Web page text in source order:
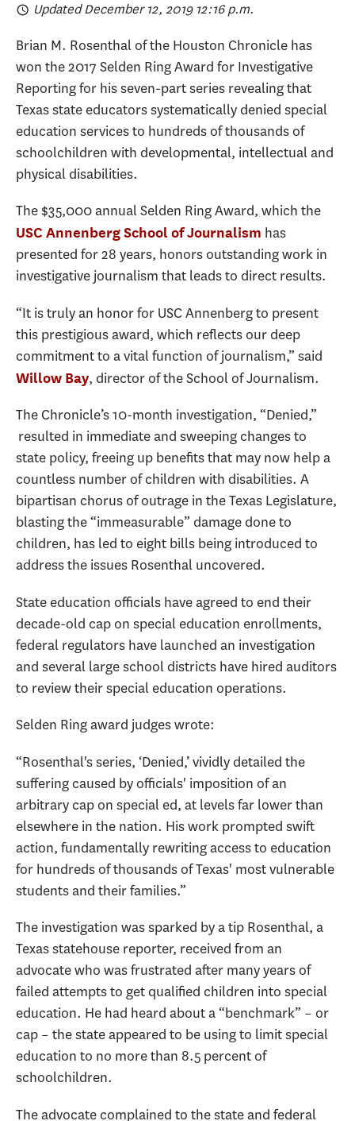
Updated December 12, 2019 12:16 p.m.
Brian M. Rosenthal of the Houston Chronicle has
won the 2017 Selden Ring Award for Investigative
Reporting for his seven-part series revealing that
Texas state educators systematically denied special
education services to hundreds of thousands of
schoolchildren with developmental, intellectual and
physical disabilities.
The $35,000 annual Selden Ring Award, which the
USC Annenberg School of Journalism has
presented for 28 years, honors outstanding work in
investigative journalism that leads to direct results.
“It is truly an honor for USC Annenberg to present
this prestigious award, which reflects our deep
commitment to a vital function of journalism,” said
Willow Bay, director of the School of Journalism.
The Chronicle’s 10-month investigation, “Denied,”
resulted in immediate and sweeping changes to
state policy, freeing up benefits that may now help a
countless number of children with disabilities. A
bipartisan chorus of outrage in the Texas Legislature,
blasting the “immeasurable” damage done to
children, has led to eight bills being introduced to
address the issues Rosenthal uncovered.
State education officials have agreed to end their
decade-old cap on special education enrollments,
federal regulators have launched an investigation
and several large school districts have hired auditors
to review their special education operations.
Selden Ring award judges wrote:
“Rosenthal's series, ‘Denied,’ vividly detailed the
suffering caused by officials' imposition of an
arbitrary cap on special ed, at levels far lower than
elsewhere in the nation. His work prompted swift
action, fundamentally rewriting access to education
for hundreds of thousands of Texas' most vulnerable
students and their families.”
The investigation was sparked by a tip Rosenthal, a
Texas statehouse reporter, received from an
advocate who was frustrated after many years of
failed attempts to get qualified children into special
education. He had heard about a “benchmark” – or
cap – the state appeared to be using to limit special
education to no more than 8.5 percent of
schoolchildren.
The advocate complained to the state and federal